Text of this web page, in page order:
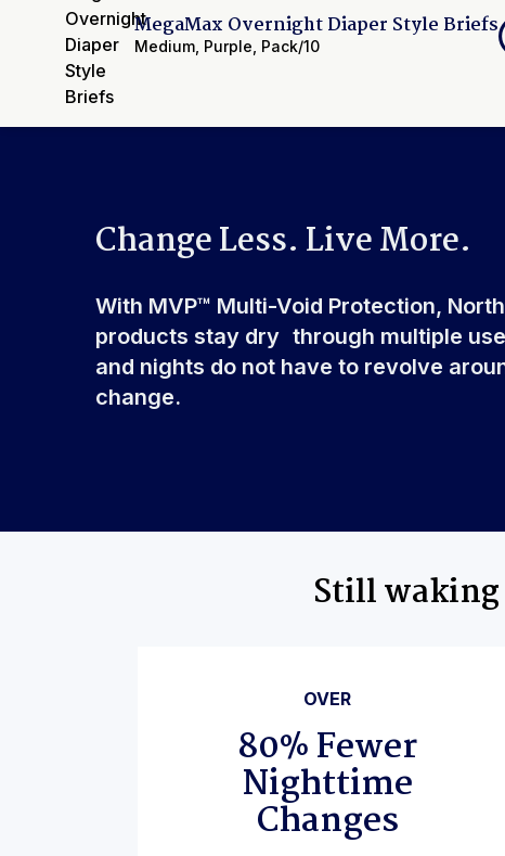
Leak Guards
Made In
China or USA
Ingredients
MegaMax Overnight Diaper Style Briefs
Medium Purple Pack/10
Change Less. Live More.
With MVP™ Multi-Void Protection,
products stay dry through multiple
and nights do not have to revolve
change.
Still waking
OVER
80% Fewer
Nighttime
Changes